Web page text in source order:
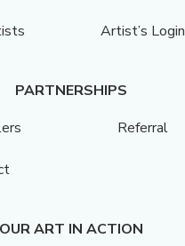
Artist’s Login
PARTNERSHIPS
Referral
OUR ART IN ACTION